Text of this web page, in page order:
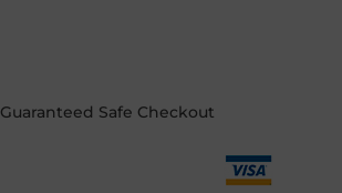
Guaranteed Safe Checkout